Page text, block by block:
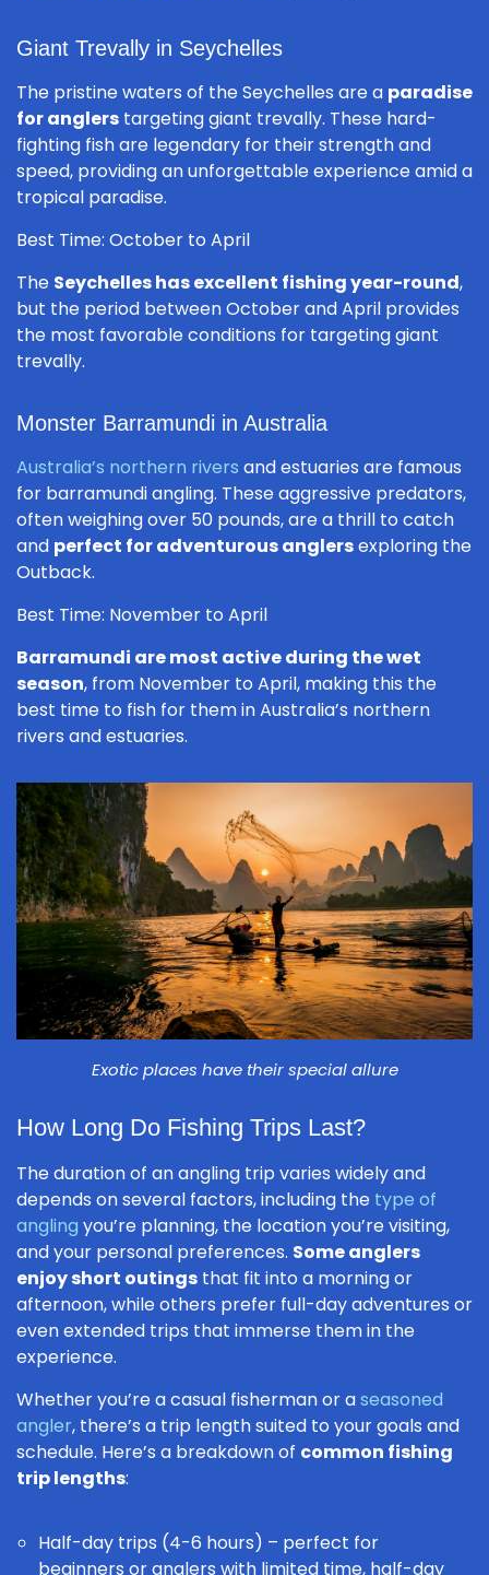
Giant Trevally in Seychelles
The pristine waters of the Seychelles are a paradise
for anglers targeting giant trevally. These hard-
fighting fish are legendary for their strength and
speed, providing an unforgettable experience amid a
tropical paradise.
Best Time: October to April
The Seychelles has excellent fishing year-round,
but the period between October and April provides
the most favorable conditions for targeting giant
trevally.
Monster Barramundi in Australia
Australia’s northern rivers and estuaries are famous
for barramundi angling. These aggressive predators,
often weighing over 50 pounds, are a thrill to catch
and perfect for adventurous anglersexploring the
Outback.
Best Time: November to April
Barramundi are most active during the wet
season, from November to April, making this the
best time to fish for them in Australia’s northern
rivers and estuaries.
Exotic places have their special allure
How Long Do Fishing Trips Last?
The duration of an angling trip varies widely and
depends on several factors, including the type of
angling you’re planning, the location you’re visiting,
and your personal preferences. Some anglers
enjoy short outings that fit into a morning or
afternoon, while others prefer full-day adventures or
even extended trips that immerse them in the
experience.
Whether you’re a casual fisherman or aseasoned
angler, there’s a trip length suited to your goals and
schedule. Here’s a breakdown of common fishing
trip lengths:
Half-day trips (4-6 hours) – perfect for
beginners or anglers with limited time, half-day